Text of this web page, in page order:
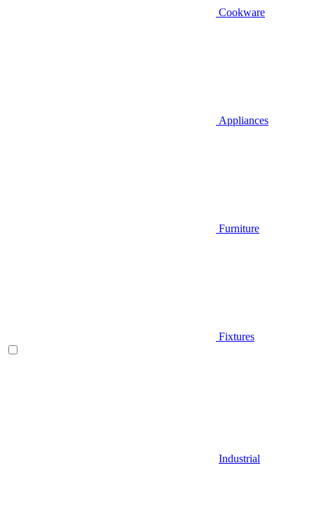
Cookware
Appliances
Furniture
Fixtures
Industrial